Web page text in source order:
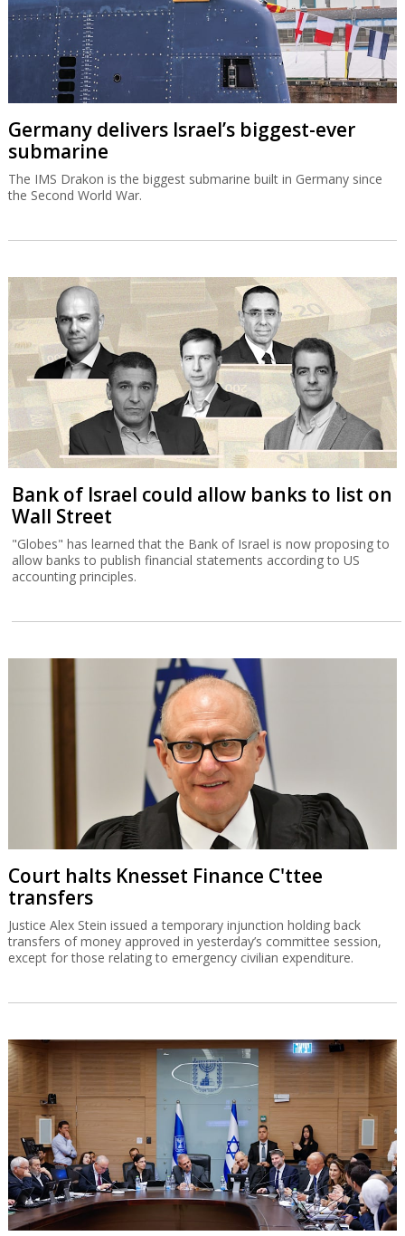
Germany delivers Israel’s biggest-ever
submarine
The IMS Drakon is the biggest submarine built in Germany since
the Second World War.
Bank of Israel could allow banks to list on
Wall Street
"Globes" has learned that the Bank of Israel is now proposing to
allow banks to publish financial statements according to US
accounting principles.
Court halts Knesset Finance C'ttee
transfers
Justice Alex Stein issued a temporary injunction holding back
transfers of money approved in yesterday’s committee session,
except for those relating to emergency civilian expenditure.